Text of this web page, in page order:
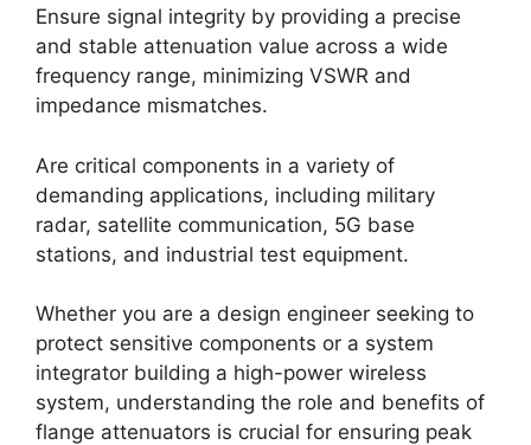
Ensure signal integrity by providing a precise
and stable attenuation value across a wide
frequency range, minimizing VSWR and
impedance mismatches.
Are critical components in a variety of
demanding applications, including military
radar, satellite communication, 5G base
stations, and industrial test equipment.
Whether you are a design engineer seeking to
protect sensitive components or a system
integrator building a high-power wireless
system, understanding the role and benefits of
flange attenuators is crucial for ensuring peak